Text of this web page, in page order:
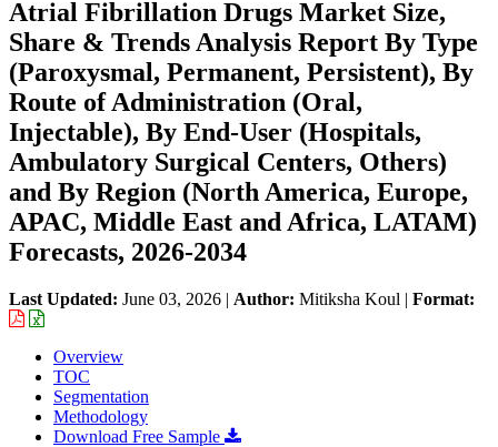
Atrial Fibrillation Drugs Market Size,
Share & Trends Analysis Report By Type
(Paroxysmal, Permanent, Persistent), By
Route of Administration (Oral,
Injectable), By End-User (Hospitals,
Ambulatory Surgical Centers, Others)
and By Region (North America, Europe,
APAC, Middle East and Africa, LATAM)
Forecasts, 2026-2034
Last Updated: June 03, 2026 | Author: Mitiksha Koul | Format:
Overview
TOC
Segmentation
Methodology
Download Free Sample